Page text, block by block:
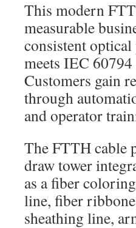
This modern
measurable
consistent
meets IEC
Customers gain
through
and operator
The FTTH cable
draw tower
as a fiber
line, fiber
sheathing line,